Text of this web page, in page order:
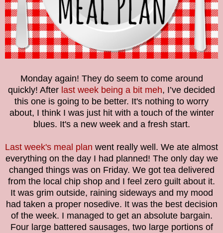
Monday again! They do seem to come around
quickly! After last week being a bit meh, I’ve decided
this one is going to be better. It's nothing to worry
about, I think I was just hit with a touch of the winter
blues. It's a new week and a fresh start.
Last week's meal plan went really well. We ate almost
everything on the day I had planned! The only day we
changed things was on Friday. We got tea delivered
from the local chip shop and I feel zero guilt about it.
It was grim outside, raining sideways and my mood
had taken a proper nosedive. It was the best decision
of the week. I managed to get an absolute bargain.
Four large battered sausages, two large portions of